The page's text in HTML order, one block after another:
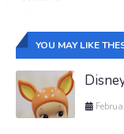
YOU MAY LIKE